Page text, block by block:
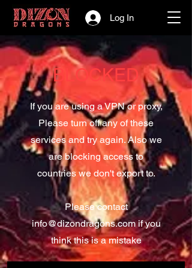
Log In
BLOCKED
If you are using a VPN or proxy,
Please turn off any of these
services and try again. Also we
are blocking access to
countries we don't export to.
Please contact
info@dizondragons.comif you
think this is a mistake